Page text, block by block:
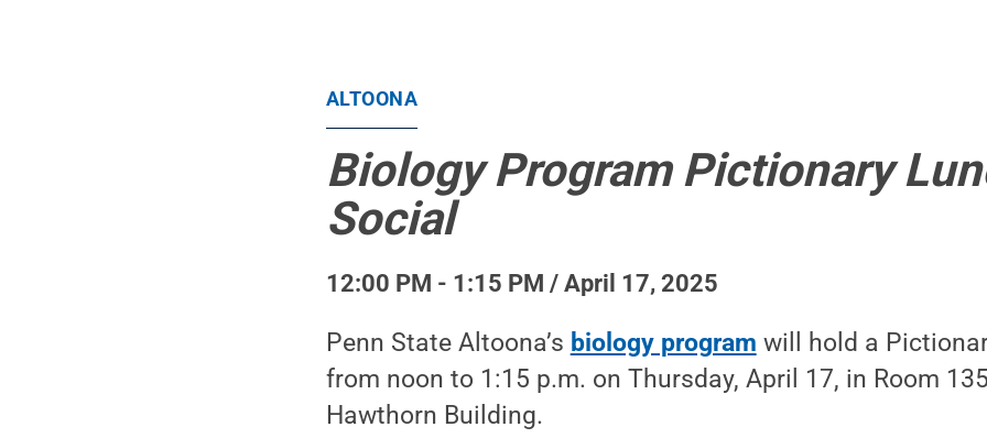
ALTOONA
Biology Program Pictionary
Social
12:00 PM - 1:15 PM / April 17, 2025
Penn State Altoona’s biology program will hold a
from noon to 1:15 p.m. on Thursday, April 17, in Room
Hawthorn Building.